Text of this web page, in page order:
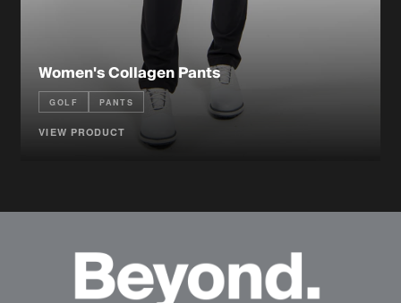
Women's Collagen Pants
GOLF PANTS
VIEW PRODUCT